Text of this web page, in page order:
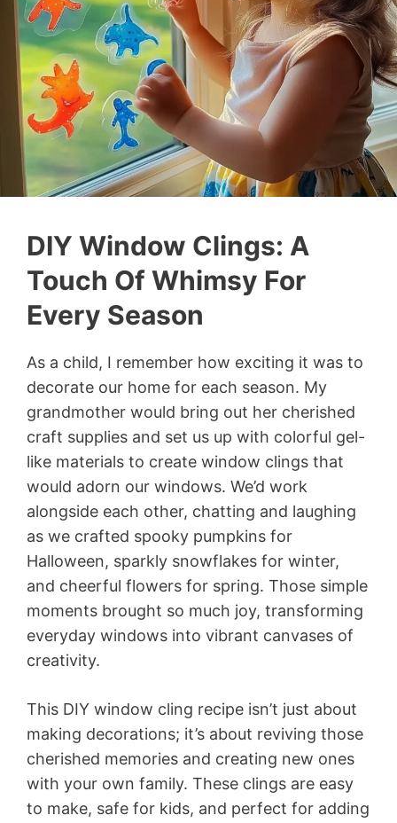
DIY Window Clings: A
Touch Of Whimsy For
Every Season
As a child, I remember how exciting it was to
decorate our home for each season. My
grandmother would bring out her cherished
craft supplies and set us up with colorful gel-
like materials to create window clings that
would adorn our windows. We’d work
alongside each other, chatting and laughing
as we crafted spooky pumpkins for
Halloween, sparkly snowflakes for winter,
and cheerful flowers for spring. Those simple
moments brought so much joy, transforming
everyday windows into vibrant canvases of
creativity.
This DIY window cling recipe isn’t just about
making decorations; it’s about reviving those
cherished memories and creating new ones
with your own family. These clings are easy
to make, safe for kids, and perfect for adding